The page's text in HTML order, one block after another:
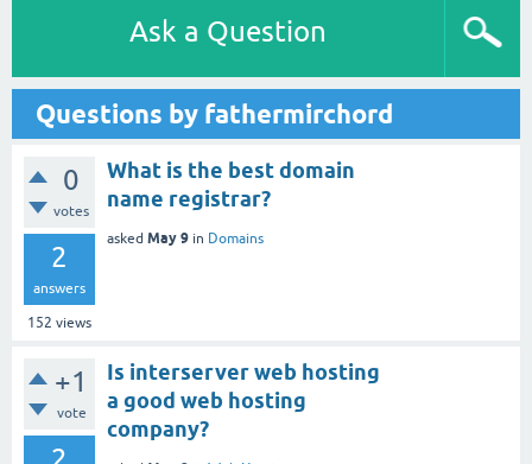
Ask a Question
Questions by fathermirchord
0
votes
2
answers
152 views
What is the best domain
name registrar?
asked May 9 in Domains
+1
vote
Is interserver web hosting
a good web hosting
company?